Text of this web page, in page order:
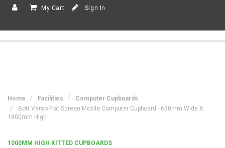
My Cart Sign In
Home Facilities
Computer Cupboards
Bott Verso Flat Screen Mobile Computer Cupboard - 650mm Wide X
1800mm High
1000MM HIGH KITTED CUPBOARDS